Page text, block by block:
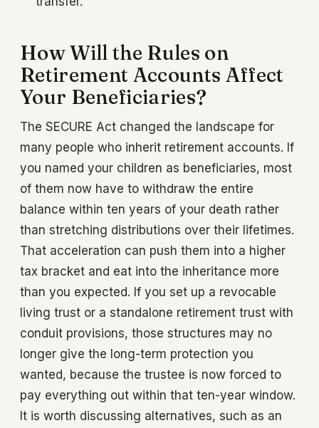
How Will the Rules on
Retirement Accounts Affect
Your Beneficiaries?
The SECURE Act changed the landscape for
many people who inherit retirement accounts. If
you named your children as beneficiaries, most
of them now have to withdraw the entire
balance within ten years of your death rather
than stretching distributions over their lifetimes.
That acceleration can push them into a higher
tax bracket and eat into the inheritance more
than you expected. If you set up a revocable
living trust or a standalone retirement trust with
conduit provisions, those structures may no
longer give the long-term protection you
wanted, because the trustee is now forced to
pay everything out within that ten-year window.
It is worth discussing alternatives, such as an